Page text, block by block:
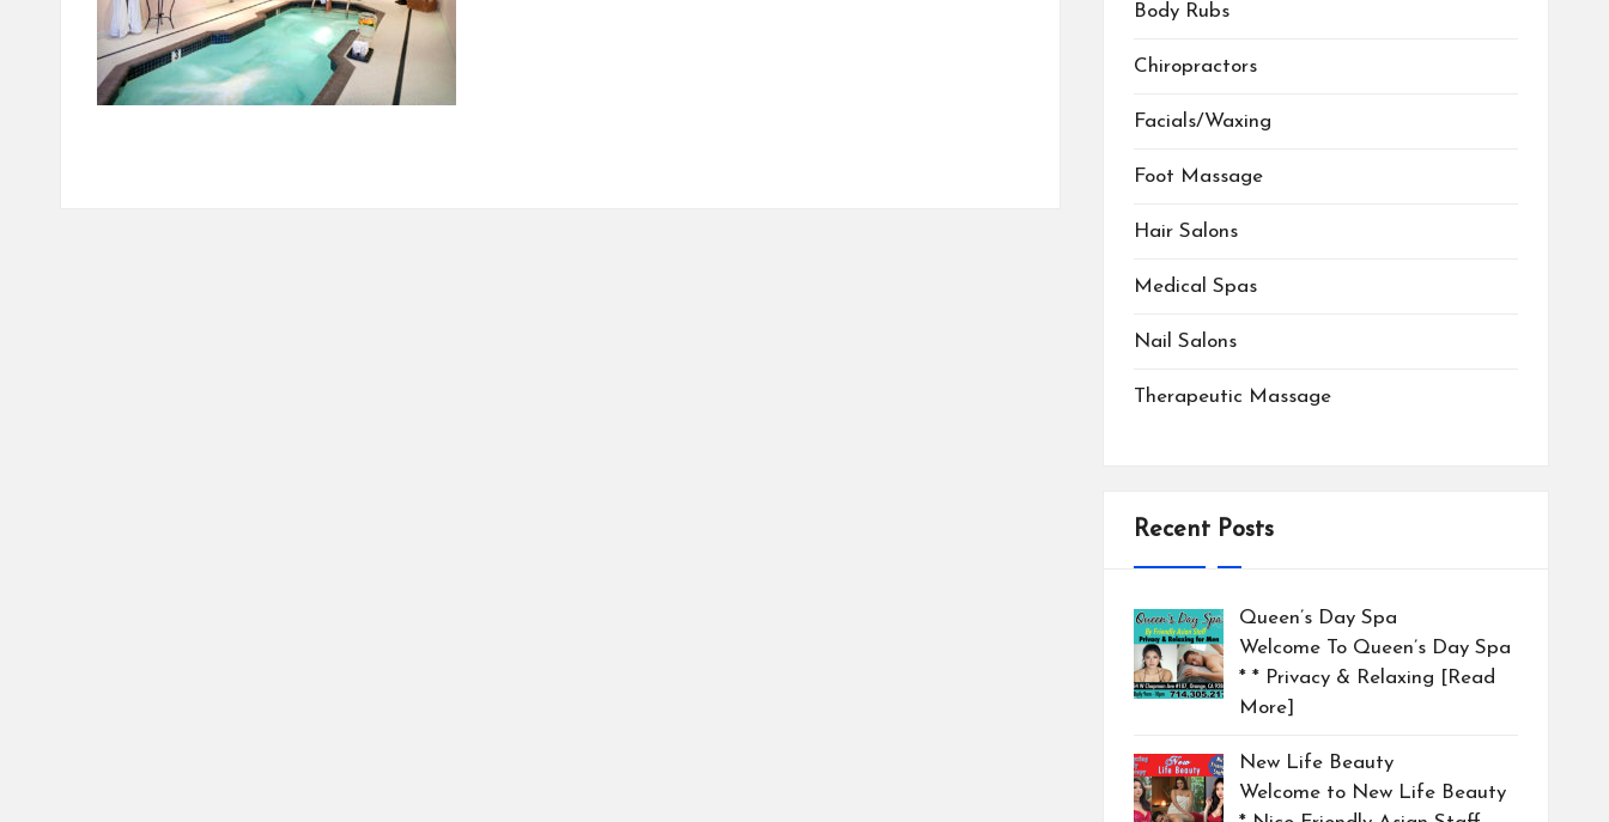
Body Rubs
Chiropractors
Facials/Waxing
Foot Massage
Hair Salons
Medical Spas
Nail Salons
Therapeutic Massage
Recent Posts
Queen’s Day Spa
Welcome To Queen’s Day Spa
* * Privacy & Relaxing [Read
More]
New Life Beauty
Welcome to New Life Beauty